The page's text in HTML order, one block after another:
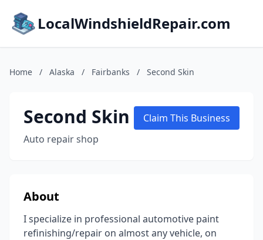
LocalWindshieldRepair.com
Home / Alaska / Fairbanks / Second Skin
Second Skin
Auto repair shop
Claim This Business
About
I specialize in professional automotive paint
refinishing/repair on almost any vehicle, on